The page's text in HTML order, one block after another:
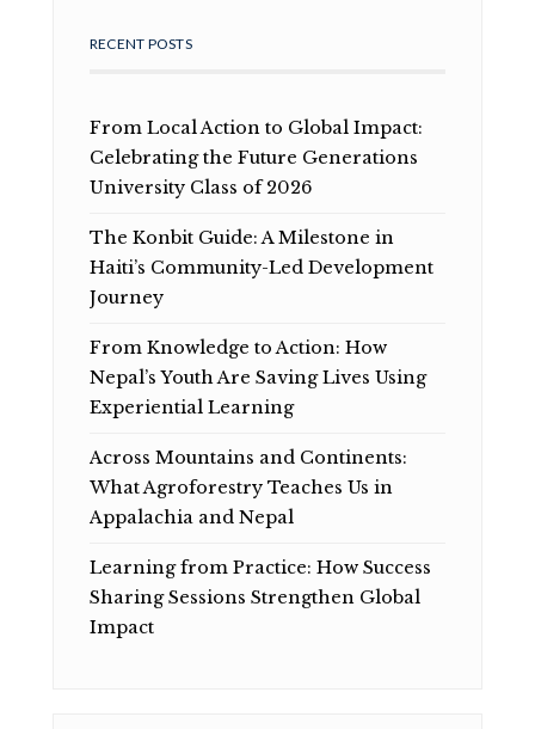
RECENT POSTS
From Local Action to Global Impact:
Celebrating the Future Generations
University Class of 2026
The Konbit Guide: A Milestone in
Haiti’s Community-Led Development
Journey
From Knowledge to Action: How
Nepal’s Youth Are Saving Lives Using
Experiential Learning
Across Mountains and Continents:
What Agroforestry Teaches Us in
Appalachia and Nepal
Learning from Practice: How Success
Sharing Sessions Strengthen Global
Impact